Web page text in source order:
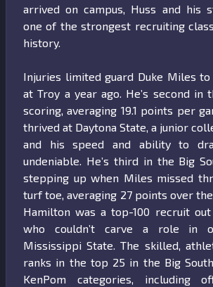
arrived on campus, Huss and his
one of the strongest recruiting
history.
Injuries limited guard Duke Miles
at Troy a year ago. He’s second in
scoring, averaging 19.1 points per
thrived at Daytona State, a junior
and his speed and ability to
undeniable. He’s third in the Big
stepping up when Miles missed
turf toe, averaging 27 points over
Hamilton was a top-100 recruit
who couldn’t carve a role in
Mississippi State. The skilled,
ranks in the top 25 in the Big
KenPom categories, including